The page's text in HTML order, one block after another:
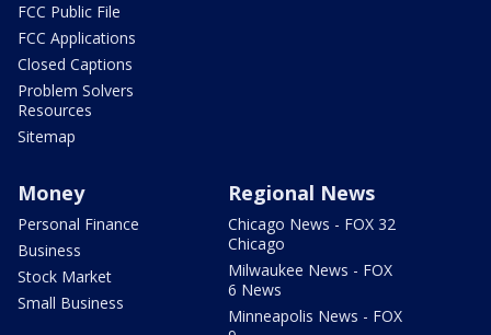
FCC Public File
FCC Applications
Closed Captions
Problem Solvers
Resources
Sitemap
Money
Personal Finance
Business
Stock Market
Small Business
Regional News
Chicago News - FOX 32
Chicago
Milwaukee News - FOX
6 News
Minneapolis News - FOX